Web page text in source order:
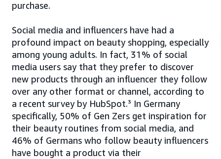
purchase.
Social media and influencers have had a
profound impact on beauty shopping, especially
among young adults. In fact, 31% of social
media users say that they prefer to discover
new products through an influencer they follow
over any other format or channel, according to
a recent survey by HubSpot.³ In Germany
specifically, 50% of Gen Zers get inspiration for
their beauty routines from social media, and
46% of Germans who follow beauty influencers
have bought a product via their